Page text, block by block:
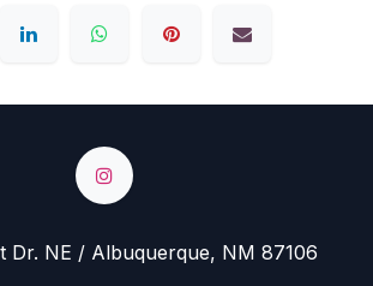
Dr. NE / Albuquerque, NM 87106